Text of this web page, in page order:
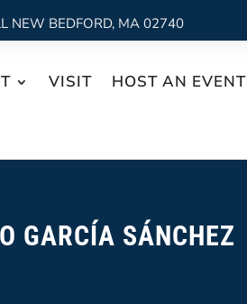
NEW BEDFORD, MA 02740
VISIT HOST AN EVENT
GARCÍA SÁNCHEZ